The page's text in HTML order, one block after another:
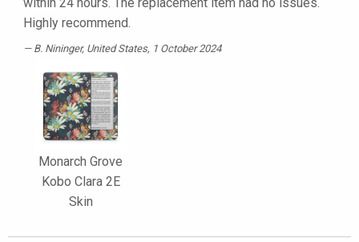
within 24 hours. The replacement item had no issues.
Highly recommend.
B. Nininger, United States, 1 October 2024
Monarch Grove
Kobo Clara 2E
Skin